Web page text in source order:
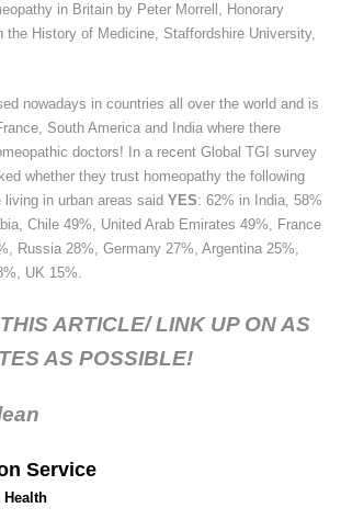
in Britain by Peter Morrell, Honorary
the History of Medicine, Staffordshire University,
nowadays in countries all over the world and is
South America and India where there
doctors! In a recent Global TGI survey
whether they trust homeopathy the following
in urban areas said YES: 62% in India, 58%
Chile 49%, United Arab Emirates 49%, France
Russia 28%, Germany 27%, Argentina 25%,
UK 15%.
ARTICLE/ LINK UP ON AS
AS POSSIBLE!
Service